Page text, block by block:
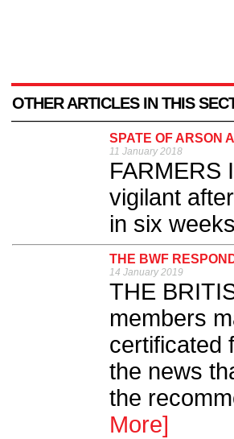
OTHER ARTICLES IN THIS
SPATE OF ARSON
11 January 2018
FARMERS
vigilant
in six
THE BWF
14 January 2019
THE
members
certificated
the news
the
More]